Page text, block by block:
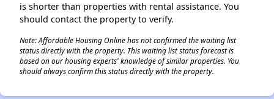
is shorter than properties with rental assistance. You
should contact the property to verify.
Note: Affordable Housing Online has not confirmed the waiting list
status directly with the property. This waiting list status forecast is
based on our housing experts' knowledge of similar properties. You
should always confirm this status directly with the property.